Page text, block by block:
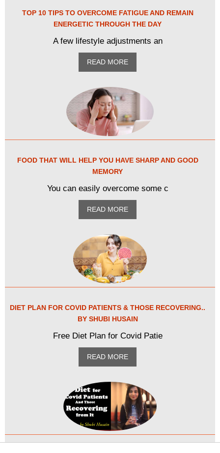
TOP 10 TIPS TO OVERCOME FATIGUE AND REMAIN
ENERGETIC THROUGH THE DAY
A few lifestyle adjustments an
READ MORE
FOOD THAT WILL HELP YOU HAVE SHARP AND GOOD
MEMORY
You can easily overcome some c
READ MORE
DIET PLAN FOR COVID PATIENTS & THOSE RECOVERING..
BY SHUBI HUSAIN
Free Diet Plan for Covid Patie
READ MORE